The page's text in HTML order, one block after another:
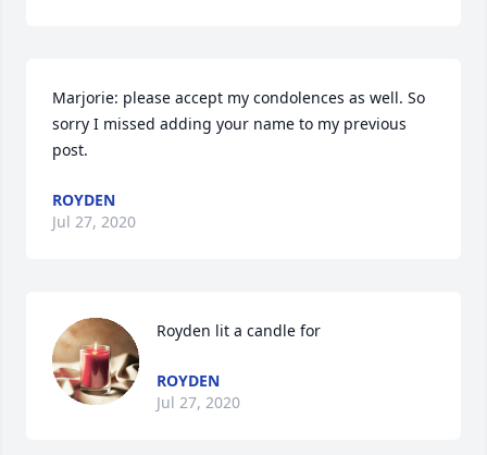
Marjorie: please accept my condolences as well. So
sorry I missed adding your name to my previous
post.
ROYDEN
Jul 27, 2020
Royden lit a candle for
ROYDEN
Jul 27, 2020